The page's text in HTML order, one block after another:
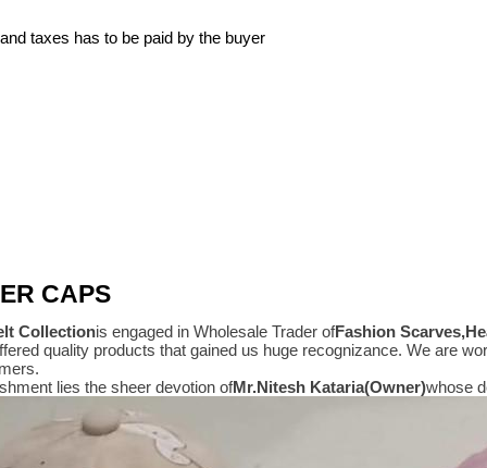
taxes has to be paid by the buyer
CAPS
Collectionis engaged in Wholesale Trader ofFashion
quality products that gained us huge recognizance. We are
lies the sheer devotion ofMr.Nitesh Kataria(Owner)whose